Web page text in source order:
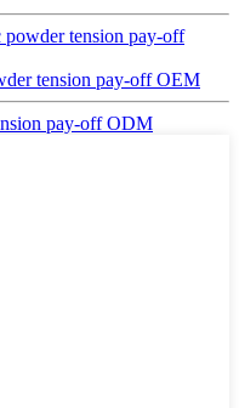
tension pay-off
tension pay-off OEM
pay-off ODM